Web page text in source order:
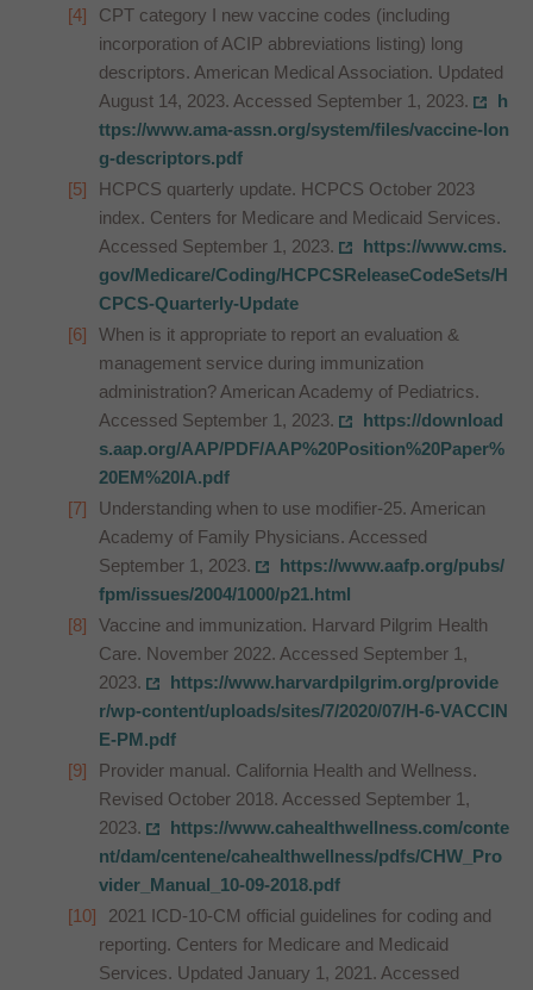
CPT category I new vaccine codes (including
incorporation of ACIP abbreviations listing) long
descriptors. American Medical Association. Updated
August 14, 2023. Accessed September 1, 2023.
h
ttps://www.ama-assn.org/system/files/vaccine-lon
g-descriptors.pdf
HCPCS quarterly update. HCPCS October 2023
index. Centers for Medicare and Medicaid Services.
Accessed September 1, 2023.
https://www.cms.
gov/Medicare/Coding/HCPCSReleaseCodeSets/H
CPCS-Quarterly-Update
When is it appropriate to report an evaluation &
management service during immunization
administration? American Academy of Pediatrics.
Accessed September 1, 2023.
https://download
s.aap.org/AAP/PDF/AAP%20Position%20Paper%
20EM%20IA.pdf
Understanding when to use modifier-25. American
Academy of Family Physicians. Accessed
September 1, 2023.
https://www.aafp.org/pubs/
fpm/issues/2004/1000/p21.html
Vaccine and immunization. Harvard Pilgrim Health
Care. November 2022. Accessed September 1,
2023.
https://www.harvardpilgrim.org/provide
r/wp-content/uploads/sites/7/2020/07/H-6-VACCIN
E-PM.pdf
Provider manual. California Health and Wellness.
Revised October 2018. Accessed September 1,
2023.
https://www.cahealthwellness.com/conte
nt/dam/centene/cahealthwellness/pdfs/CHW_Pro
vider_Manual_10-09-2018.pdf
2021 ICD-10-CM official guidelines for coding and
reporting. Centers for Medicare and Medicaid
Services. Updated January 1, 2021. Accessed